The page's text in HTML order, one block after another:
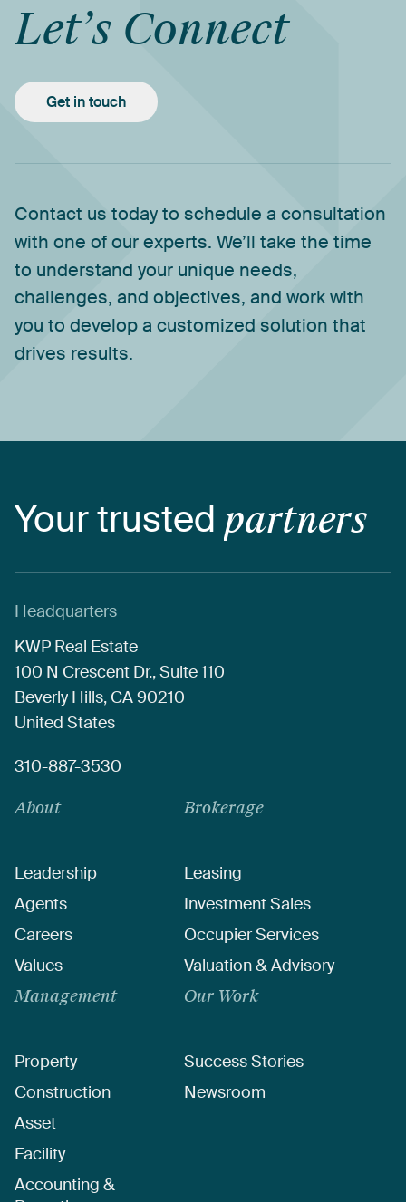
Let’s Connect
Get in touch
Contact us todayto schedule a consultation
with one ofourexperts. We’ll take the time
to understand your unique needs,
challenges, and objectives, and workwith
you to developa customized solution that
drives results.
Yourtrusted partners
Headquarters
KWP Real Estate
100 N Crescent Dr.,Suite110
Beverly Hills, CA90210
United States
310-887-3530
About
Leadership
Agents
Careers
Values
Brokerage
Leasing
Investment Sales
Occupier Services
Valuation & Advisory
Management
Property
Construction
Asset
Facility
Accounting &
Our Work
Success Stories
Newsroom